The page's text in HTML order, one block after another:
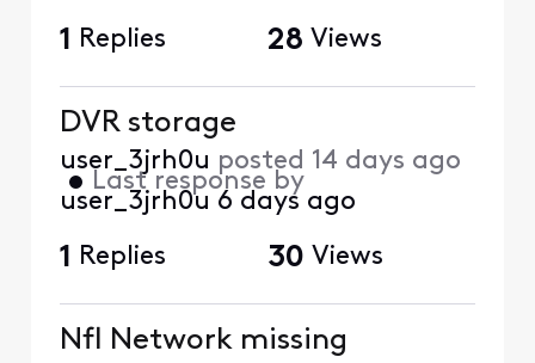
1 Replies 28 Views
DVR storage
user_3jrh0u posted 14 days ago
• Last response by
user_3jrh0u 6 days ago
1 Replies 30 Views
Nfl Network missing